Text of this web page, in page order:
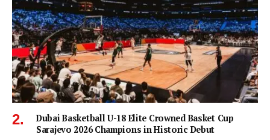
Dubai Basketball U-18 Elite Crowned Basket Cup
Sarajevo 2026 Champions in Historic Debut